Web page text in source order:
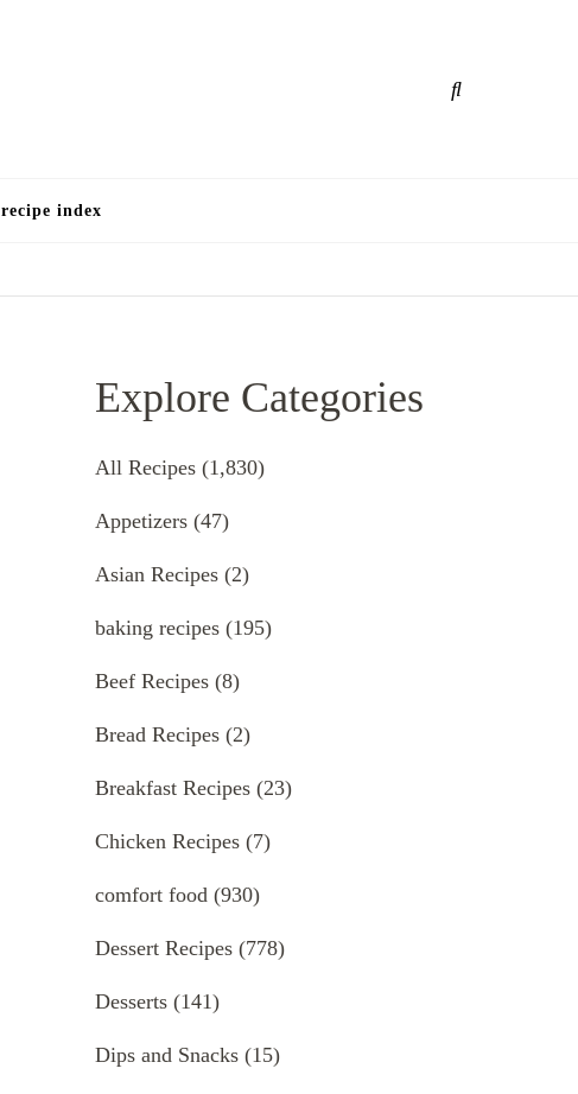
recipe index
Explore Categories
All Recipes (1,830)
Appetizers (47)
Asian Recipes (2)
baking recipes (195)
Beef Recipes (8)
Bread Recipes (2)
Breakfast Recipes (23)
Chicken Recipes (7)
comfort food (930)
Dessert Recipes (778)
Desserts (141)
Dips and Snacks (15)